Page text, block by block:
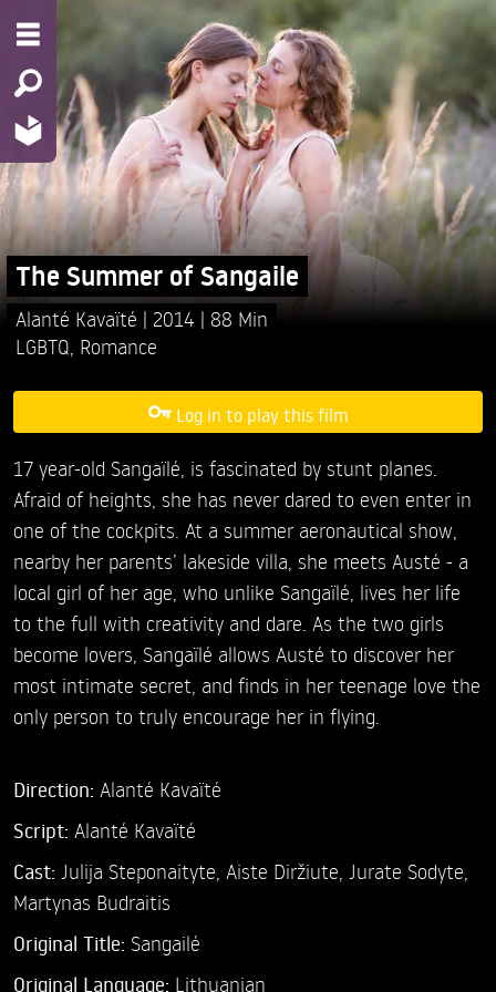
The Summer of Sangaile
Alanté Kavaïté 2014
88 Min
LGBTQ Romance
Log in to play this film
17 year-old Sangaïlé, is fascinated by stunt planes.
Afraid of heights, she has never dared to even enter in
one of the cockpits. At a summer aeronautical show,
nearby her parents’ lakeside villa, she meets Austé - a
local girl of her age, who unlike Sangaïlé, lives her life
to the full with creativity and dare. As the two girls
become lovers, Sangaïlé allows Austé to discover her
most intimate secret, and finds in her teenage love the
only person to truly encourage her in flying.
Direction: Alanté Kavaïté
Script: Alanté Kavaïté
Cast: Julija Steponaityte, Aiste Diržiute, Jurate Sodyte,
Martynas Budraitis
Original Title: Sangailé
Original Language: Lithuanian